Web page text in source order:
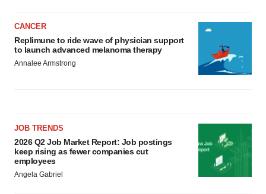
CANCER
Replimune to ride wave of physician support
to launch advanced melanoma therapy
Annalee Armstrong
JOB TRENDS
2026 Q2 Job Market Report: Job postings
keep rising as fewer companies cut
employees
Angela Gabriel